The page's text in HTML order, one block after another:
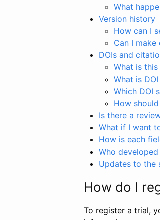
What
Version history
How can I
Can I make
DOIs and
What is
What is
Which DOI
How
Is there a
What if I want
How is each
Who
Updates to the
How do I
To register a trial,